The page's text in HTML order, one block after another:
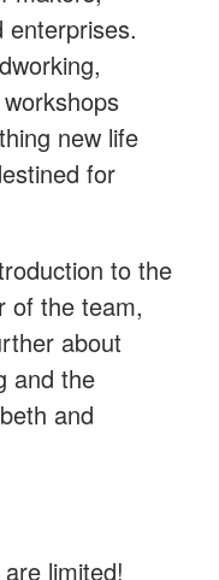
enterprises.
new life
for
to the
of the team,
about
and the
and
limited!